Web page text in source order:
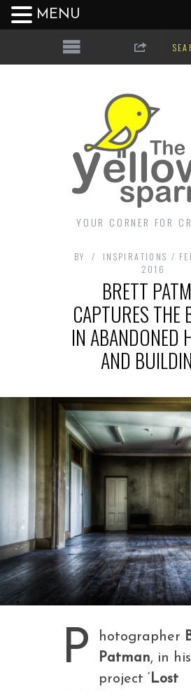
YOUR CORNER FOR
BY INSPIRATIONS
2016
BRETT
CAPTURES THE
IN ABANDONED
AND
P hotographer
Patman, in
project ‘ Lost
MENU